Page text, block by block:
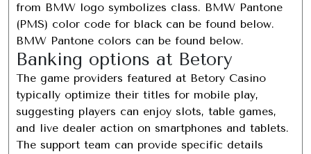
from BMW logo symbolizes class. BMW Pantone
(PMS) color code for black can be found below.
BMW Pantone colors can be found below.
Banking options at Betory
The game providers featured at Betory Casino
typically optimize their titles for mobile play,
suggesting players can enjoy slots, table games,
and live dealer action on smartphones and tablets.
The support team can provide specific details